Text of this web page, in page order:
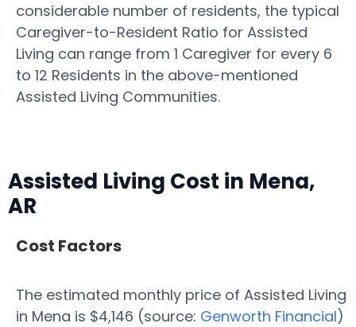
considerable number of residents, the typical
Caregiver-to-Resident Ratio for Assisted
Living can range from 1 Caregiver for every 6
to 12 Residents in the above-mentioned
Assisted Living Communities.
Assisted Living Cost in Mena,
AR
Cost Factors
The estimated monthly price of Assisted Living
in Mena is $4,146 (source: Genworth Financial)